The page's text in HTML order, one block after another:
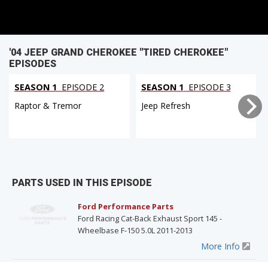
'04 JEEP GRAND CHEROKEE "TIRED CHEROKEE"
EPISODES
SEASON 1 EPISODE 2
Raptor & Tremor
SEASON 1 EPISODE 3
Jeep Refresh
PARTS USED IN THIS EPISODE
Ford Performance Parts
Ford Racing Cat-Back Exhaust Sport 145 -
Wheelbase F-150 5.0L 2011-2013
More Info